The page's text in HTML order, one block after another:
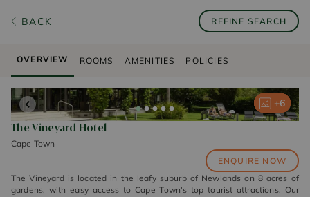
BACK REFINE SEARCH
OVERVIEW ROOMS AMENITIES POLICIES
+6
+6
+6
+6
+6
The Vineyard Hotel
Cape Town
ENQUIRE NOW
The Vineyard is located in the leafy suburb of Newlands on 8 acres of
gardens, with easy access to Cape Town's top tourist attractions. Our